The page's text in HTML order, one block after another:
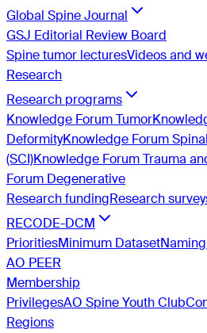
Global Spine Journal
GSJ Editorial Review Board
Spine tumor lecturesVideos and
Research
Research programs
Knowledge Forum Tumor
DeformityKnowledge Forum
(SCI)Knowledge Forum Trauma
Forum Degenerative
Research fundingResearch
RECODE-DCM
PrioritiesMinimum Dataset
AO PEER
Membership
PrivilegesAO Spine Youth Club
Regions